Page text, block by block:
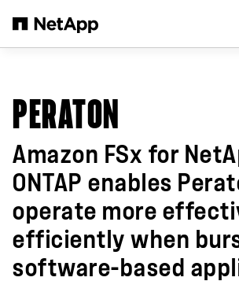
PERATON
Amazon FSx for
ONTAP enables
operate more
efficiently when
software-based